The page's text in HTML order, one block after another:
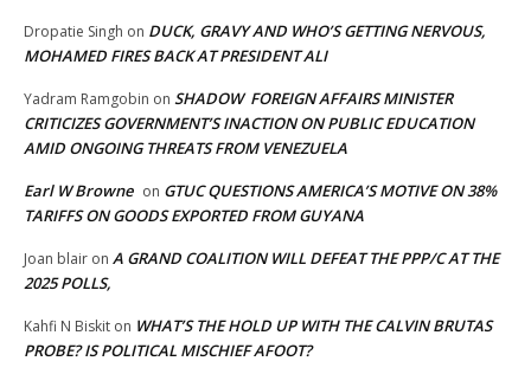
Dropatie Singh on DUCK, GRAVY AND WHO’S GETTING NERVOUS,
MOHAMED FIRES BACK AT PRESIDENT ALI
Yadram Ramgobin on SHADOW FOREIGN AFFAIRS MINISTER
CRITICIZES GOVERNMENT’S INACTION ON PUBLIC EDUCATION
AMID ONGOING THREATS FROM VENEZUELA
Earl W Browne on GTUC QUESTIONS AMERICA’S MOTIVE ON 38%
TARIFFS ON GOODS EXPORTED FROM GUYANA
Joan blair on A GRAND COALITION WILL DEFEAT THE PPP/C AT THE
2025 POLLS,
Kahfi N Biskit on WHAT’S THE HOLD UP WITH THE CALVIN BRUTAS
PROBE? IS POLITICAL MISCHIEF AFOOT?